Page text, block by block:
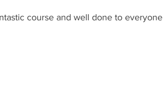
course and well done to everyone